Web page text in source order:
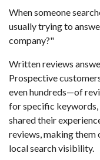
When someone
usually trying to
company?"
Written reviews
Prospective
even hundreds—of
for specific keywords,
shared their
reviews, making them
local search visibility.